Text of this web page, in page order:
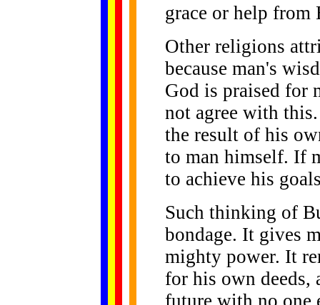
grace or help from
Other religions
because man's
God is praised for
not agree with
the result of his
to man himself. If
to achieve his
Such thinking of
bondage. It gives
mighty power. It
for his own deeds,
future with no one